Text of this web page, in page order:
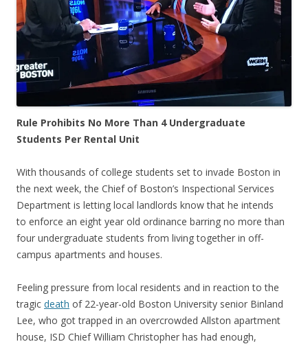
Rule Prohibits No More Than 4 Undergraduate
Students Per Rental Unit
With thousands of college students set to invade Boston in
the next week, the Chief of Boston’s Inspectional Services
Department is letting local landlords know that he intends
to enforce an eight year old ordinance barring no more than
four undergraduate students from living together in off-
campus apartments and houses.
Feeling pressure from local residents and in reaction to the
tragic death of 22-year-old Boston University senior Binland
Lee, who got trapped in an overcrowded Allston apartment
house, ISD Chief William Christopher has had enough,